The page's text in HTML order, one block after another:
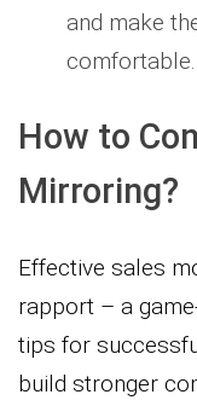
and make
comfortable.
How to
Mirroring?
Effective sales
rapport – a
tips for
build stronger